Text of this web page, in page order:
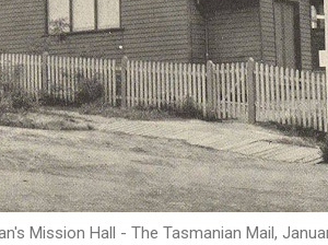
Mission Hall - The Tasmanian Mail,